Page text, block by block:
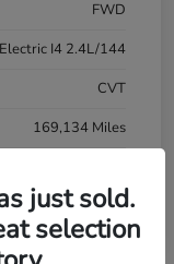
FWD
I4 2.4L/144
CVT
169,134 Miles
just sold.
selection